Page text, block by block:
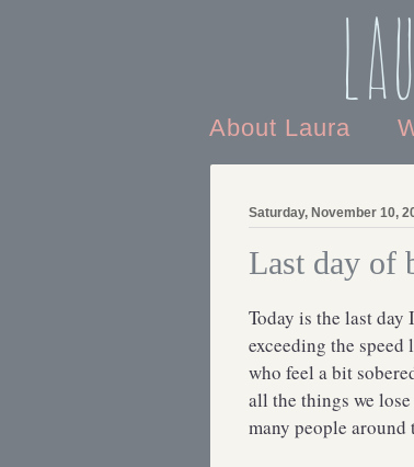
About Laura
Saturday, November 10,
Last day of
Today is the last
exceeding the
who feel a bit
all the things we
many people